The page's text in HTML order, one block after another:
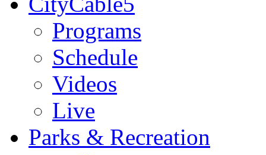
Programs
Schedule
Videos
Live
Parks & Recreation